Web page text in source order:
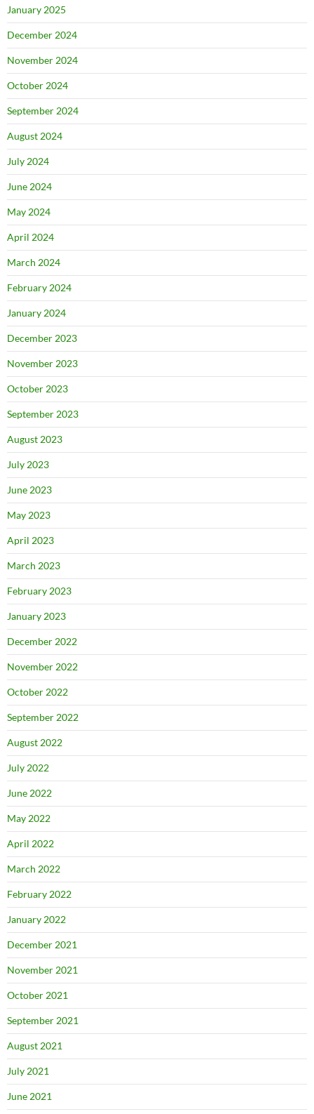
January 2025
December 2024
November 2024
October 2024
September 2024
August 2024
July 2024
June 2024
May 2024
April 2024
March 2024
February 2024
January 2024
December 2023
November 2023
October 2023
September 2023
August 2023
July 2023
June 2023
May 2023
April 2023
March 2023
February 2023
January 2023
December 2022
November 2022
October 2022
September 2022
August 2022
July 2022
June 2022
May 2022
April 2022
March 2022
February 2022
January 2022
December 2021
November 2021
October 2021
September 2021
August 2021
July 2021
June 2021